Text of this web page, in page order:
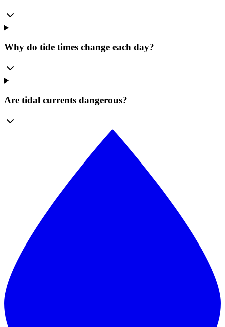
Why do tide times change each day?
Are tidal currents dangerous?